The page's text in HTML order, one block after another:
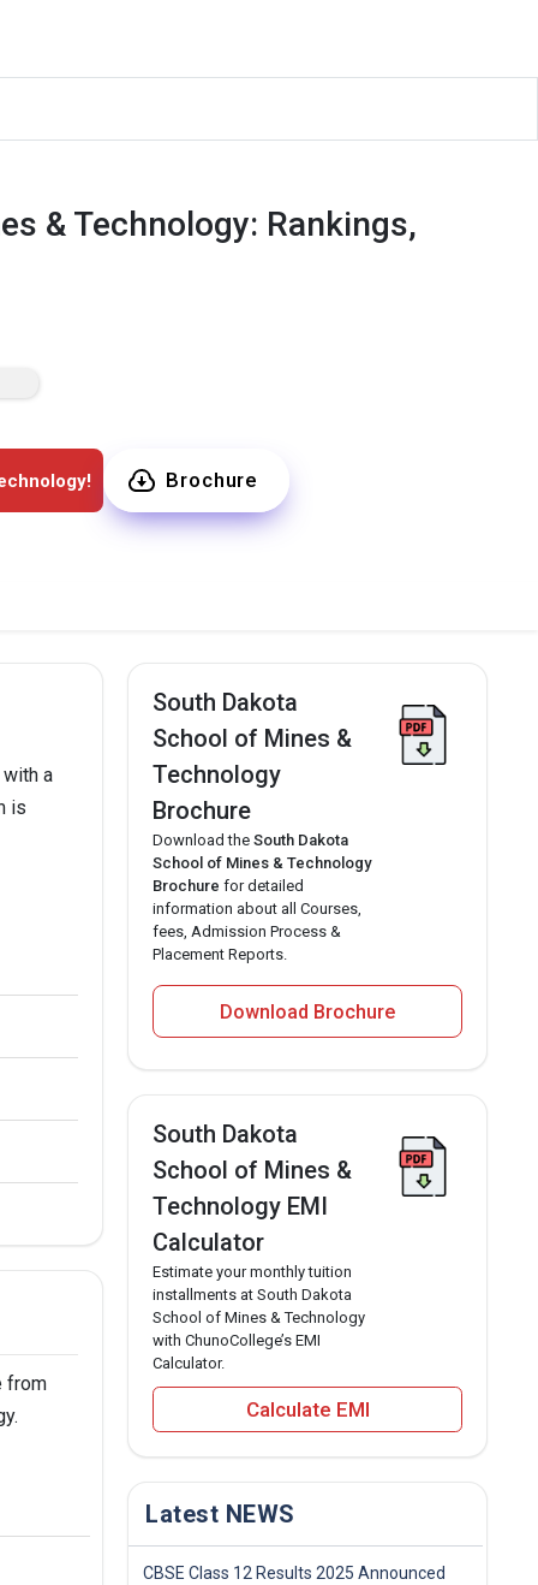
& Technology: Rankings,
Brochure
a
is
from
South Dakota
School of Mines &
Technology
Brochure
Download the South Dakota
School of Mines & Technology
Brochure for detailed
information about all Courses,
fees, Admission Process &
Placement Reports.
Download Brochure
South Dakota
School of Mines &
Technology EMI
Calculator
Estimate your monthly tuition
installments at South Dakota
School of Mines & Technology
with ChunoCollege’s EMI
Calculator.
Calculate EMI
Latest NEWS
CBSE Class 12 Results 2025 Announced